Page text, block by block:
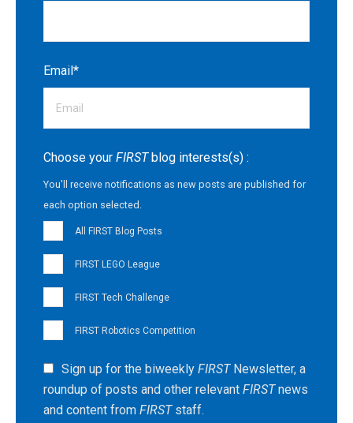
Email*
Choose your FIRSTblog interests(s) :
You'll receive notifications as new posts are published for
each option selected.
All FIRST Blog Posts
FIRST LEGO League
FIRST Tech Challenge
FIRST Robotics Competition
Sign up for the biweekly FIRSTNewsletter, a
roundup of posts and other relevant FIRSTnews
and content from FIRST staff.